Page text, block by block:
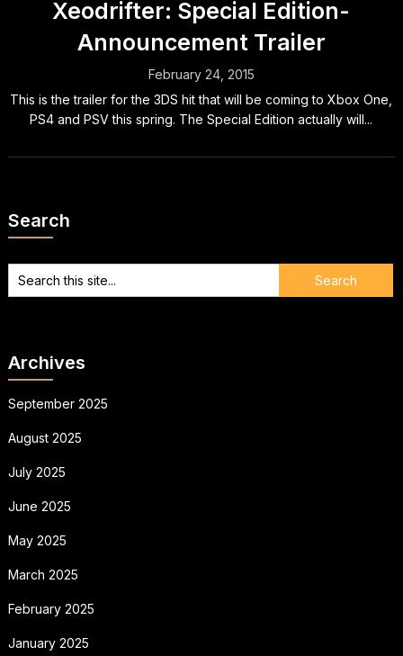
Xeodrifter: Special Edition-
Announcement Trailer
February 24, 2015
This is the trailer for the 3DS hit that will be coming to Xbox One,
PS4 and PSV this spring. The Special Edition actually will...
Search
Archives
September 2025
August 2025
July 2025
June 2025
May 2025
March 2025
February 2025
January 2025